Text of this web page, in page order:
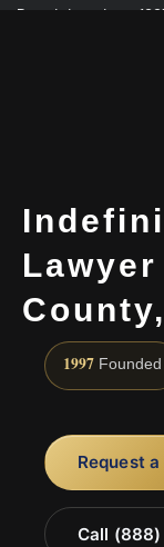
Practicing since
1997 Founded
Request
Call